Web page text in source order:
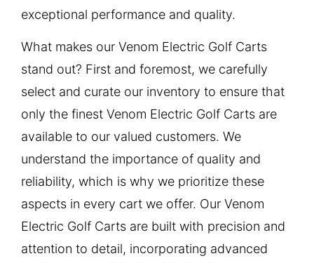
exceptional performance and quality.
What makes our Venom Electric Golf Carts
stand out? First and foremost, we carefully
select and curate our inventory to ensure that
only the finest Venom Electric Golf Carts are
available to our valued customers. We
understand the importance of quality and
reliability, which is why we prioritize these
aspects in every cart we offer. Our Venom
Electric Golf Carts are built with precision and
attention to detail, incorporating advanced